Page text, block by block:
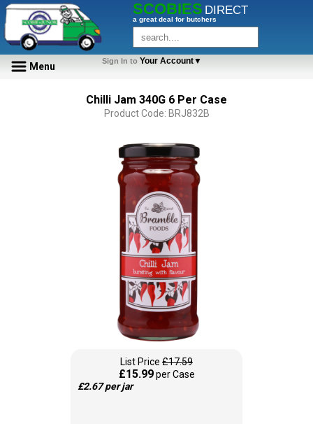
SCOBIES DIRECT
a great deal for butchers
Menu Sign In to Your Account▼
Chilli Jam 340G 6 Per Case
Product Code: BRJ832B
List Price £17.59
£15.99 per Case
£2.67 per jar